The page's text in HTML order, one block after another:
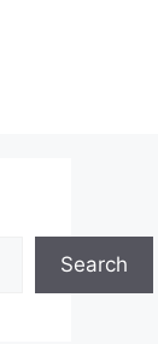
Search